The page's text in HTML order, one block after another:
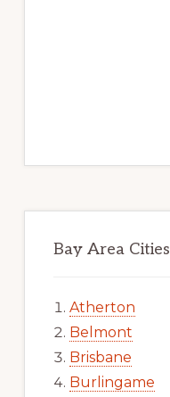
Bay Area Cities
Atherton
Belmont
Brisbane
Burlingame